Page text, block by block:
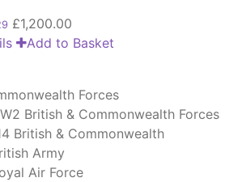
£1,200.00
Add to Basket
Forces
British & Commonwealth Forces
British & Commonwealth
Army
Air Force